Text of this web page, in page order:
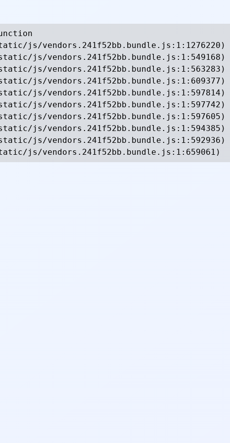
js/vendors.241f52bb.bundle.js:1:1276220)
js/vendors.241f52bb.bundle.js:1:549168)
js/vendors.241f52bb.bundle.js:1:563283)
js/vendors.241f52bb.bundle.js:1:609377)
js/vendors.241f52bb.bundle.js:1:597814)
js/vendors.241f52bb.bundle.js:1:597742)
js/vendors.241f52bb.bundle.js:1:597605)
js/vendors.241f52bb.bundle.js:1:594385)
js/vendors.241f52bb.bundle.js:1:592936)
js/vendors.241f52bb.bundle.js:1:659061)